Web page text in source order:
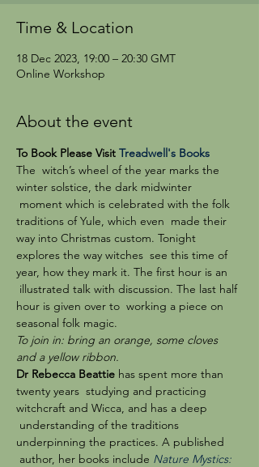
Time & Location
18 Dec 2023, 19:00 – 20:30 GMT
Online Workshop
About the event
To Book Please Visit Treadwell's Books
The  witch’s wheel of the year marks the
winter solstice, the dark midwinter
moment which is celebrated with the folk
traditions of Yule, which even  made their
way into Christmas custom. Tonight
explores the way witches  see this time of
year, how they mark it. The first hour is an
illustrated talk with discussion. The last half
hour is given over to  working a piece on
seasonal folk magic.
To join in: bring an orange, some cloves
and a yellow ribbon.
Dr Rebecca Beattie has spent more than
twenty years  studying and practicing
witchcraft and Wicca, and has a deep
understanding of the traditions
underpinning the practices. A published
author, her books include Nature Mystics: